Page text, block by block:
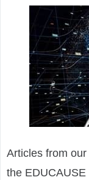
Articles from
the EDUCAUSE